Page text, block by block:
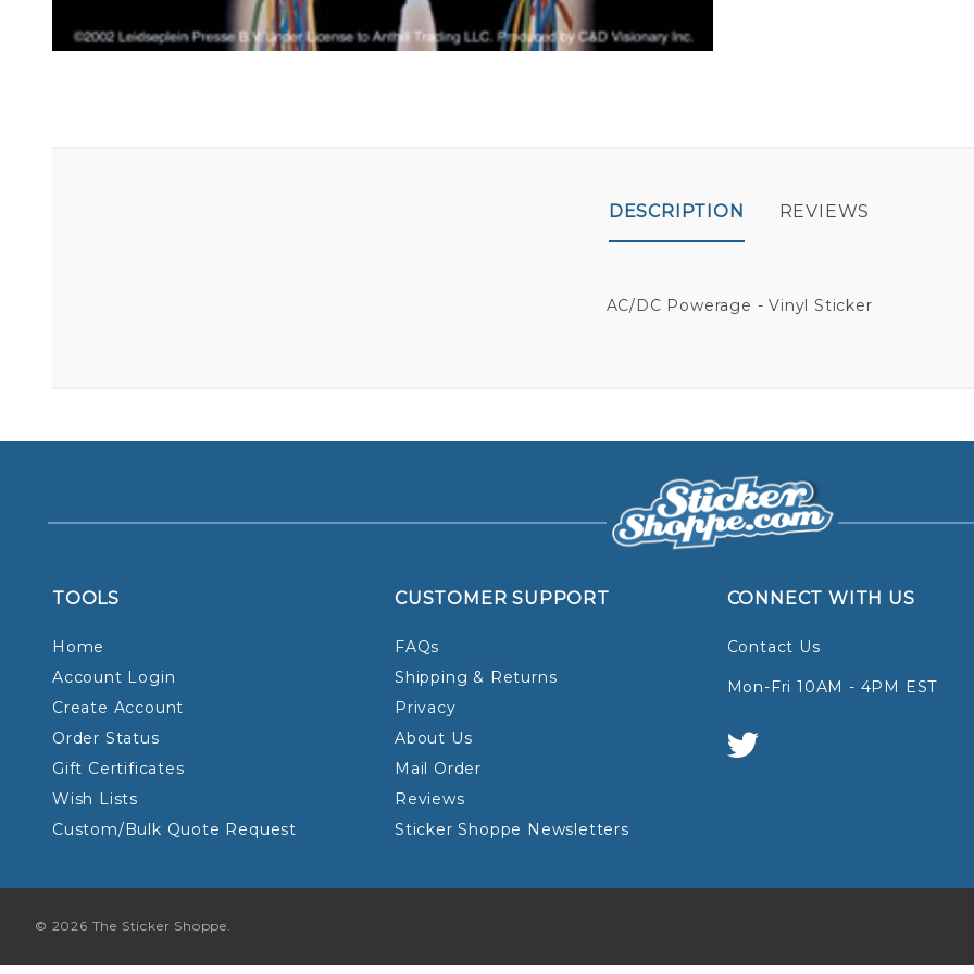
DESCRIPTION
AC/DC Powerage - Vinyl Sticker
REVIEWS
TOOLS
Home
Account Login
Create Account
Order Status
Gift Certificates
Wish Lists
Custom/Bulk Quote Request
CUSTOMER SUPPORT
FAQs
Shipping & Returns
Privacy
About Us
Mail Order
Reviews
Sticker Shoppe Newsletters
CONNECT WITH US
Contact Us
Mon-Fri 10AM - 4PM EST
© 2026 The Sticker Shoppe.